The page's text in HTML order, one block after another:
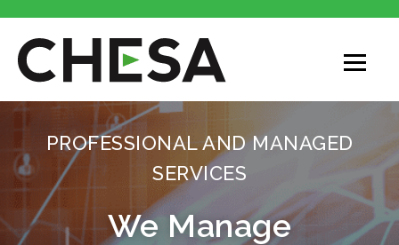
PROFESSIONAL AND MANAGED
SERVICES
We Manage